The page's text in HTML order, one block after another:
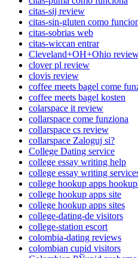
citas-sij review
citas-sin-gluten como
citas-sobrias web
citas-wiccan entrar
Cleveland+OH+Ohio
clover pl review
clovis review
coffee meets bagel come
coffee meets bagel kosten
colarspace it review
collarspace come funziona
collarspace cs review
collarspace Zaloguj si?
College Dating service
college essay writing help
college essay writing
college hookup apps
college hookup apps site
college hookup apps sites
college-dating-de visitors
college-station escort
colombia-dating reviews
colombian cupid visitors